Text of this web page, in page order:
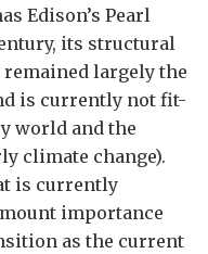
Edison’s Pearl
its structural
largely the
is currently not fit-
world and the
climate change).
is currently
importance
as the current